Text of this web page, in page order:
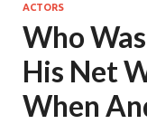
ACTORS
Who
His Net
When